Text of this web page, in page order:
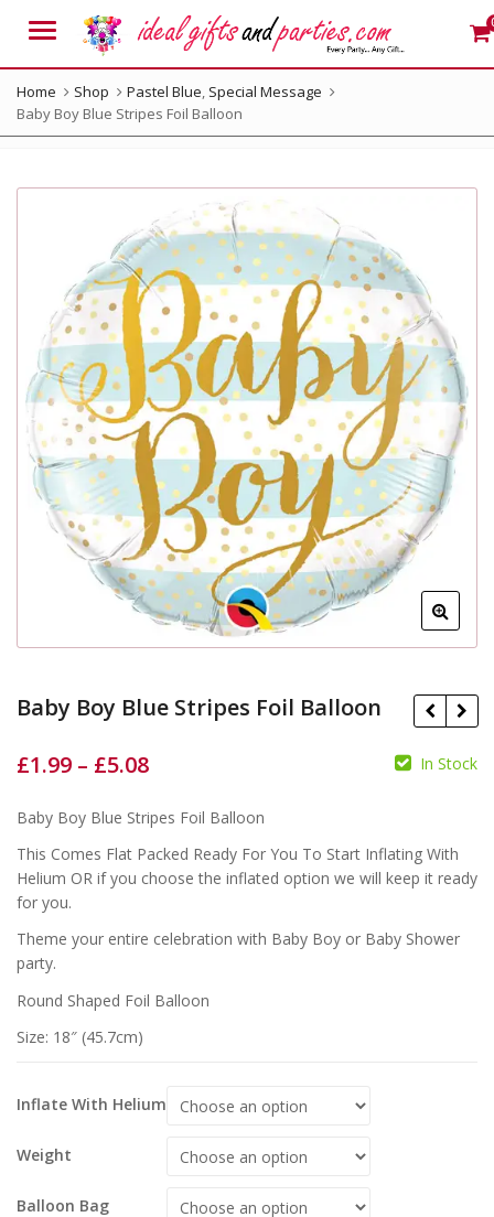
Menu
Home Shop Pastel Blue, Special Message
Baby Boy Blue Stripes Foil Balloon
Baby Boy Blue Stripes Foil Balloon
£1.99 – £5.08 In Stock
Baby Boy Blue Stripes Foil Balloon
This Comes Flat Packed Ready For You To Start Inflating With
Helium OR if you choose the inflated option we will keep it ready
for you.
Theme your entire celebration with Baby Boy or Baby Shower
party.
Round Shaped Foil Balloon
Size: 18″ (45.7cm)
Inflate With Helium
Weight
Balloon Bag